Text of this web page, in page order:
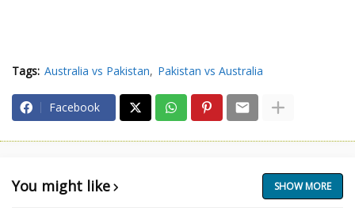
Tags: Australia vs Pakistan Pakistan vs Australia
Facebook
You might like SHOW MORE